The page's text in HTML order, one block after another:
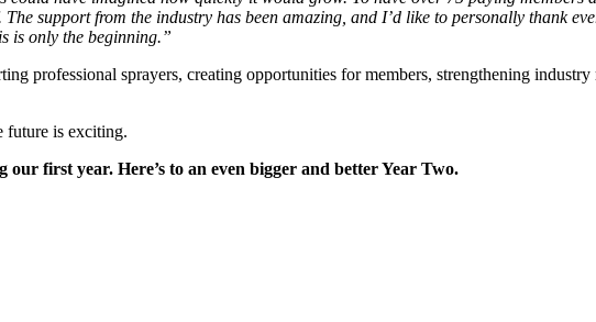
The support from the industry has been amazing, and I’d like to personally thank
is only the beginning.”
professional sprayers, creating opportunities for members, strengthening
future is exciting.
our first year. Here’s to an even bigger and better Year Two.